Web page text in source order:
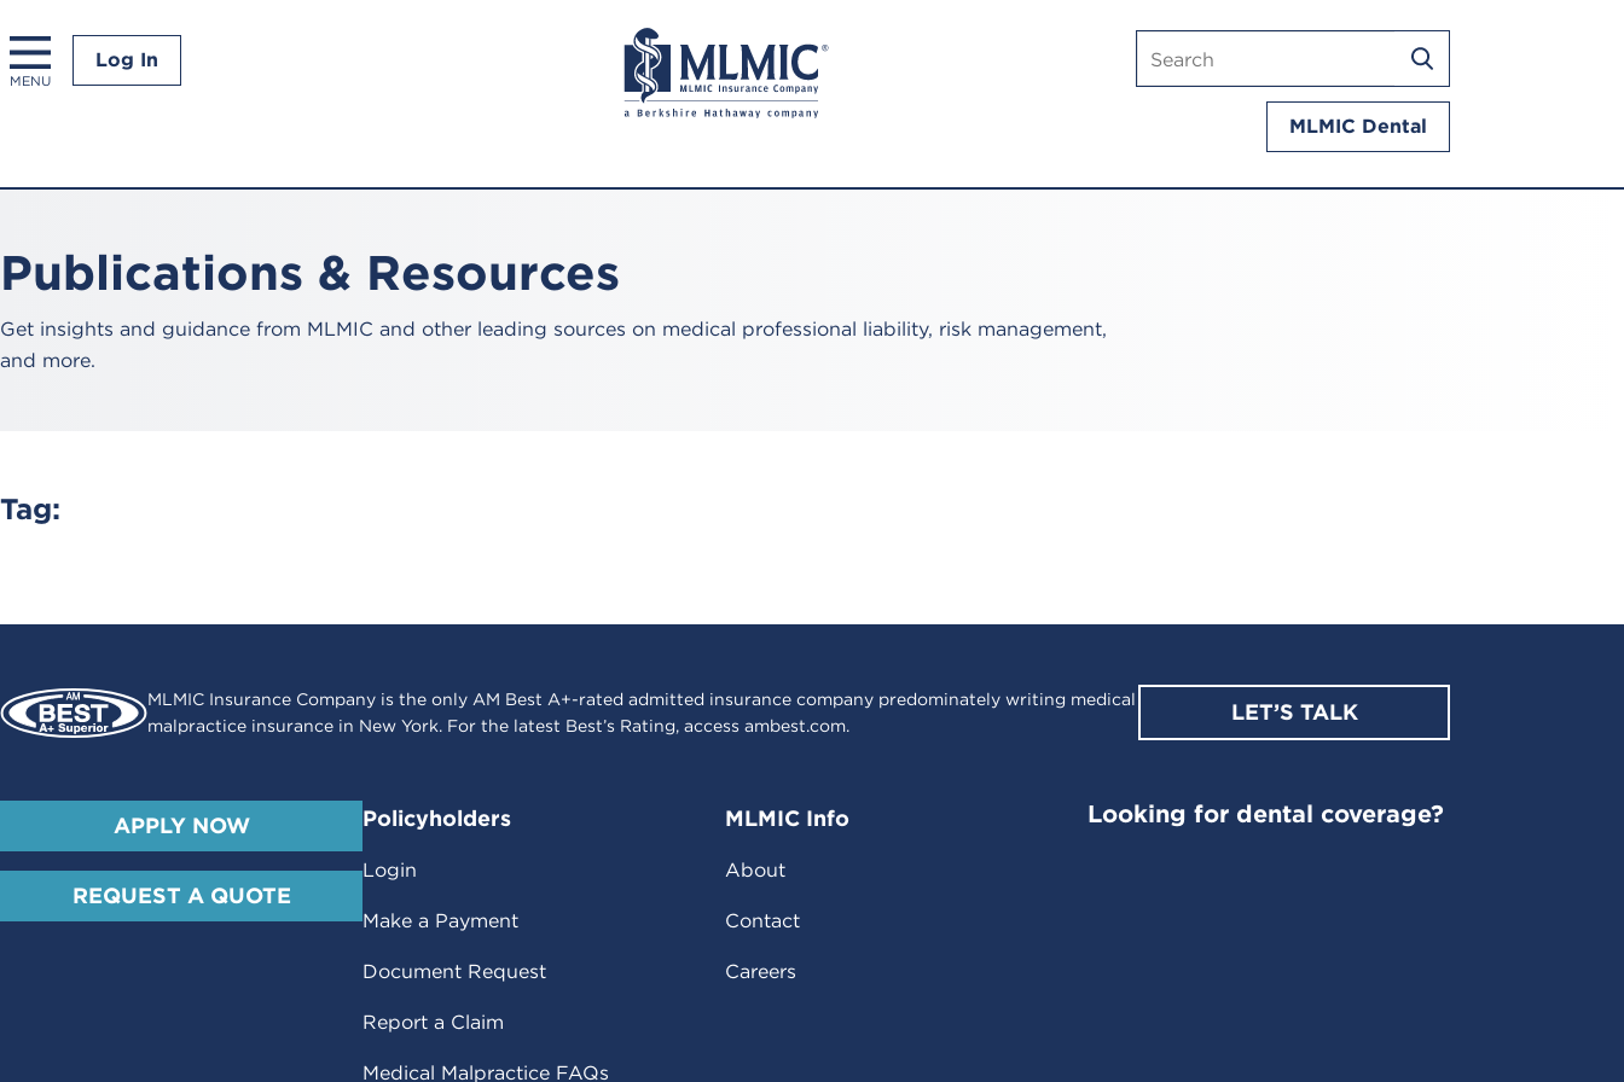
MENU
Log In
Search
mlmic.com
SEARCH
MLMIC Dental
Publications & Resources
Get insights and guidance from MLMIC and other leading sources on medical professional liability, risk management,
and more.
Tag:
MLMIC Insurance Company is the only AM Best A+-rated admitted insurance company predominately writing medical
malpractice insurance in New York. For the latest Best’s Rating, access ambest.com.
LET’S TALK
APPLY NOW
REQUEST A QUOTE
Policyholders
Login
Make a Payment
Document Request
Report a Claim
Medical Malpractice FAQs
MLMIC Info
About
Contact
Careers
Looking for dental coverage?